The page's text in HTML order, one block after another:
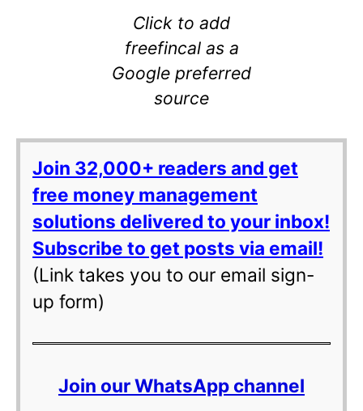
Click to add
freefincal as a
Google preferred
source
Join 32,000+ readers and get
free money management
solutions delivered to your inbox!
Subscribe to get posts via email!
(Link takes you to our email sign-
up form)
Join our WhatsApp channel